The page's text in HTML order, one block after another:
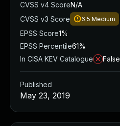
CVSS v4 ScoreN/A
CVSS v3 Score
6.5 Medium
EPSS Score1%
EPSS Percentile61%
In CISA KEV Catalogue
False
Published
May 23, 2019